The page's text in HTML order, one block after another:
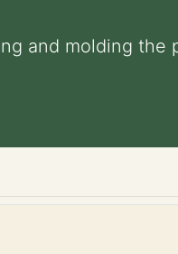
and molding the